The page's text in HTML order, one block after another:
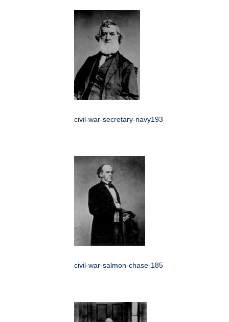
civil-war-secretary-navy193
civil-war-salmon-chase-185